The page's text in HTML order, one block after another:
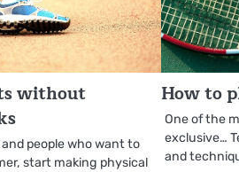
without
people who want to
start making physical
How to
One of the
exclusive…
and